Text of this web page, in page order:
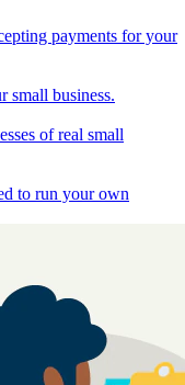
payments for your
small business.
of real small
to run your own